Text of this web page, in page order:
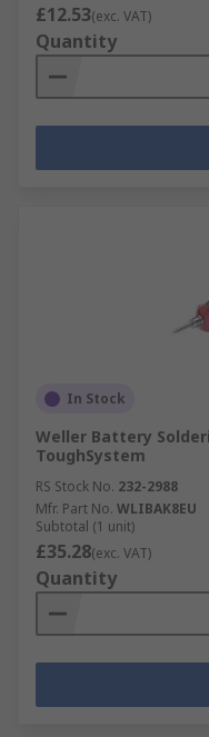
£12.53(exc. VAT)
Quantity
In Stock
Weller Battery
ToughSystem
RS Stock No. 232-2988
Mfr. Part No. WLIBAK8EU
Subtotal (1 unit)
£35.28(exc. VAT)
Quantity